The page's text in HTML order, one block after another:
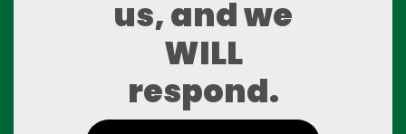
us, and we
WILL
respond.